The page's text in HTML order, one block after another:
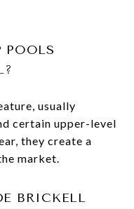
POOLS
usually
certain upper-level
they create a
market.
BRICKELL